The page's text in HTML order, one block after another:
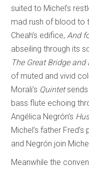
suited to Michel’s
mad rush of blood to
Cheah’s edifice, And
abseiling through its
The Great Bridge and
of muted and vivid
Morali’s Quintetsends
bass flute echoing
Angélica Negrón’s
Michel’s father
and Negrón join
Meanwhile the